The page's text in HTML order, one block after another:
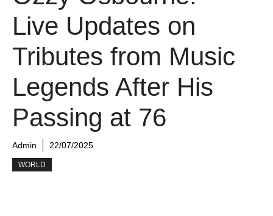
Live Updates on
Tributes from Music
Legends After His
Passing at 76
Admin 22/07/2025
WORLD